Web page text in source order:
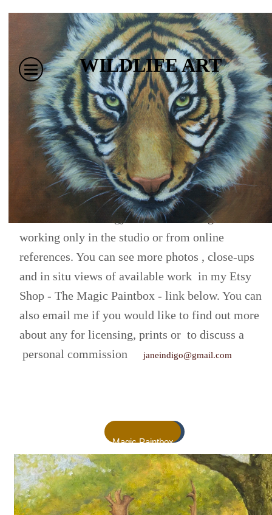
I have a passion for all animals and the natural
world. Most of these paintings are done from my
own photographs or sketches of the animals,
including the Big Cats. There is a story and
experience of some kind which goes with each and
this creates an energy I feel is hard to get from
working only in the studio or from online
references. You can see more photos , close-ups
and in situ views of available work in my Etsy
Shop - The Magic Paintbox - link below. You can
also email me if you would like to find out more
about any for licensing, prints or to discuss a
personal commission
janeindigo@gmail.com
WILDLIFE ART
Magic Paintbox